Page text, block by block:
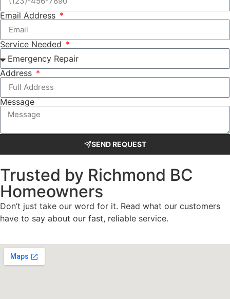
Email Address
Service Needed
Address
Message
SEND REQUEST
Trusted by Richmond BC
Homeowners
Don’t just take our word for it. Read what our customers
have to say about our fast, reliable service.